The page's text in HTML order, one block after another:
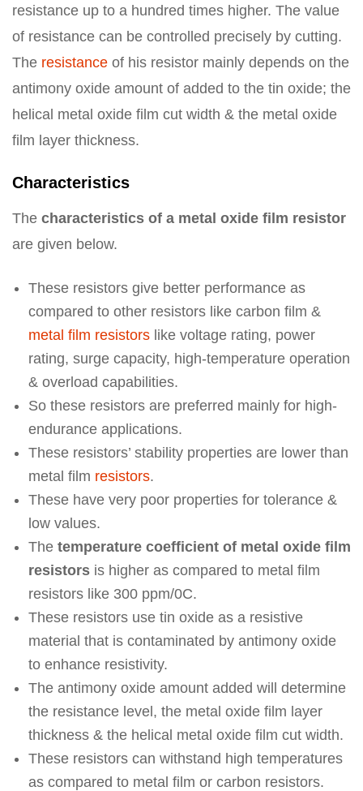
resistance up to a hundred times higher. The value
of resistance can be controlled precisely by cutting.
The resistance of his resistor mainly depends on the
antimony oxide amount of added to the tin oxide; the
helical metal oxide film cut width & the metal oxide
film layer thickness.
Characteristics
The characteristics of a metal oxide film resistor
are given below.
These resistors give better performance as
compared to other resistors like carbon film &
metal film resistors like voltage rating, power
rating, surge capacity, high-temperature operation
& overload capabilities.
So these resistors are preferred mainly for high-
endurance applications.
These resistors’ stability properties are lower than
metal film resistors.
These have very poor properties for tolerance &
low values.
The temperature coefficient of metal oxide film
resistors is higher as compared to metal film
resistors like 300 ppm/0C.
These resistors use tin oxide as a resistive
material that is contaminated by antimony oxide
to enhance resistivity.
The antimony oxide amount added will determine
the resistance level, the metal oxide film layer
thickness & the helical metal oxide film cut width.
These resistors can withstand high temperatures
as compared to metal film or carbon resistors.